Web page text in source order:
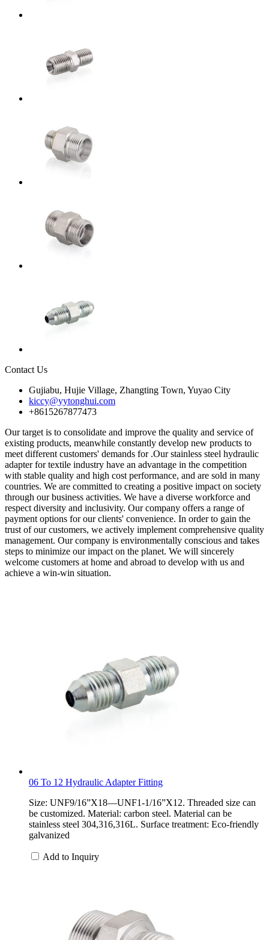
Contact Us
Gujiabu, Hujie Village, Zhangting Town, Yuyao City
kiccy@yytonghui.com
+8615267877473
Our target is to consolidate and improve the quality and service of
existing products, meanwhile constantly develop new products to
meet different customers' demands for .Our stainless steel hydraulic
adapter for textile industry have an advantage in the competition
with stable quality and high cost performance, and are sold in many
countries. We are committed to creating a positive impact on society
through our business activities. We have a diverse workforce and
respect diversity and inclusivity. Our company offers a range of
payment options for our clients' convenience. In order to gain the
trust of our customers, we actively implement comprehensive quality
management. Our company is environmentally conscious and takes
steps to minimize our impact on the planet. We will sincerely
welcome customers at home and abroad to develop with us and
achieve a win-win situation.
06 To 12 Hydraulic Adapter Fitting
Size: UNF9/16”X18—UNF1-1/16”X12. Threaded size can
be customized. Material: carbon steel. Material can be
stainless steel 304,316,316L. Surface treatment: Eco-friendly
galvanized
Add to Inquiry